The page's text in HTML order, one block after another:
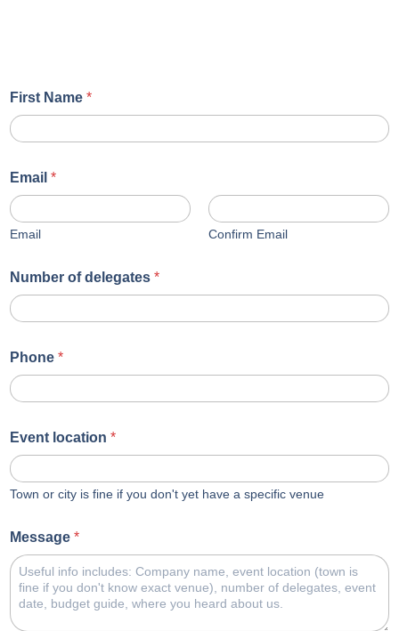
First Name *
Email *
Email Confirm Email
Number of delegates *
Phone *
Event location *
Town or city is fine if you don't yet have a specific venue
Message *